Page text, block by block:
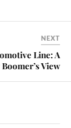
NEXT
Line: A
View